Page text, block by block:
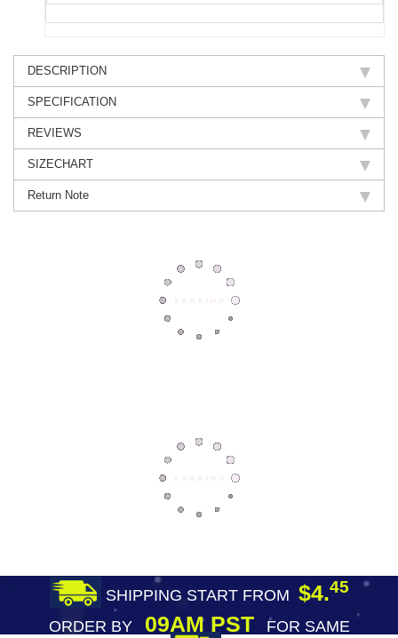
DESCRIPTION
SPECIFICATION
REVIEWS
SIZECHART
Return Note
SHIPPING START FROM $4.45
ORDER BY09AM PST
FOR SAME